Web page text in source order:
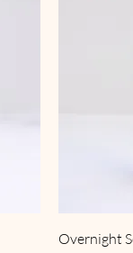
Overnight